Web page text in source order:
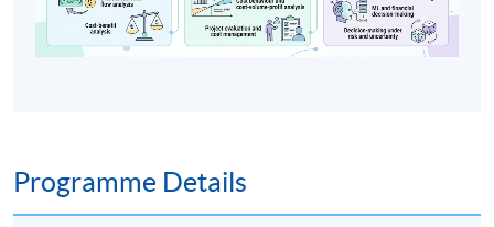
Programme Details